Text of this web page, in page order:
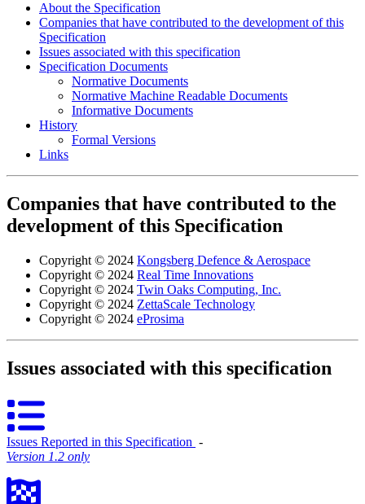
About the Specification
Companies that have contributed to the development of this
Specification
Issues associated with this specification
Specification Documents
Normative Documents
Normative Machine Readable Documents
Informative Documents
History
Formal Versions
Links
Companies that have contributed to the
development of this Specification
Copyright © 2024 Kongsberg Defence & Aerospace
Copyright © 2024 Real Time Innovations
Copyright © 2024 Twin Oaks Computing, Inc.
Copyright © 2024 ZettaScale Technology
Copyright © 2024 eProsima
Issues associated with this specification
Issues Reported in this Specification ‐
Version 1.2 only